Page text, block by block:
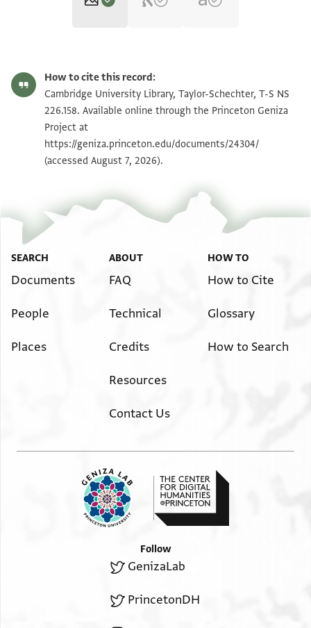
T-S NS 226.158 1v Zoom and Rotate
Image Permissions Statement
How to cite this record:
Cambridge University Library, Taylor-Schechter, T-S NS
226.158. Available online through the Princeton Geniza
Project at
https://geniza.princeton.edu/documents/24304/
(accessed August 7, 2026).
SEARCH
Documents
People
Places
ABOUT
FAQ
Technical
Credits
Resources
Contact Us
HOW TO
How to Cite
Glossary
How to Search
Follow
GenizaLab
PrincetonDH